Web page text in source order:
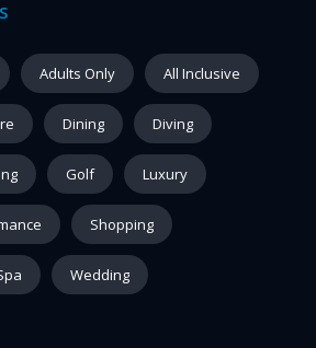
Adults Only All Inclusive
Dining Diving
Golf Luxury
Shopping
Wedding